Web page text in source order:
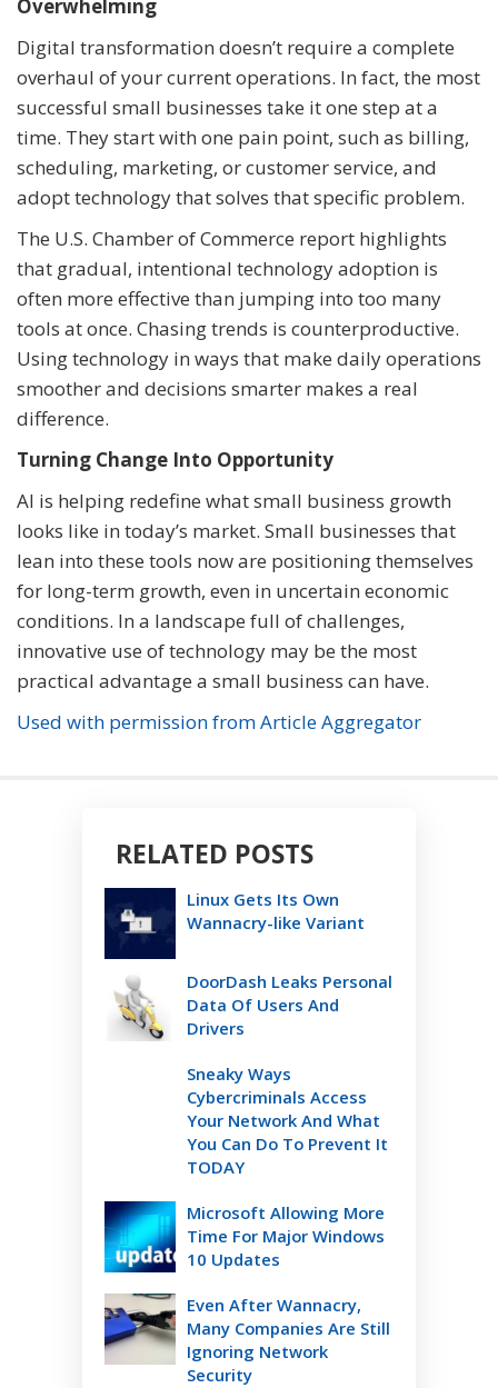
Overwhelming
Digital transformation doesn’t require a complete
overhaul of your current operations. In fact, the most
successful small businesses take it one step at a
time. They start with one pain point, such as billing,
scheduling, marketing, or customer service, and
adopt technology that solves that specific problem.
The U.S. Chamber of Commerce report highlights
that gradual, intentional technology adoption is
often more effective than jumping into too many
tools at once. Chasing trends is counterproductive.
Using technology in ways that make daily operations
smoother and decisions smarter makes a real
difference.
Turning Change Into Opportunity
AI is helping redefine what small business growth
looks like in today’s market. Small businesses that
lean into these tools now are positioning themselves
for long-term growth, even in uncertain economic
conditions. In a landscape full of challenges,
innovative use of technology may be the most
practical advantage a small business can have.
Used with permission from Article Aggregator
RELATED POSTS
Linux Gets Its Own
Wannacry-like Variant
DoorDash Leaks Personal
Data Of Users And
Drivers
Sneaky Ways
Cybercriminals Access
Your Network And What
You Can Do To Prevent It
TODAY
Microsoft Allowing More
Time For Major Windows
10 Updates
Even After Wannacry,
Many Companies Are Still
Ignoring Network
Security